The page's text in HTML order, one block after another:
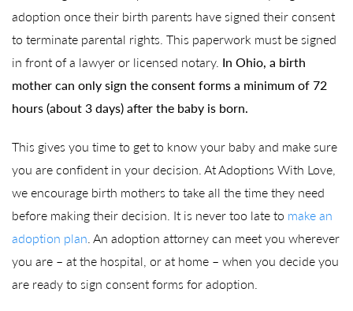
adoption once their birth parents have signed their consent
to terminate parental rights. This paperwork must be signed
in front of a lawyer or licensed notary. In Ohio, a birth
mother can only sign the consent forms a minimum of 72
hours (about 3 days) after the baby is born.
This gives you time to get to know your baby and make sure
you are confident in your decision. At Adoptions With Love,
we encourage birth mothers to take all the time they need
before making their decision. It is never too late to make an
adoption plan. An adoption attorney can meet you wherever
you are – at the hospital, or at home – when you decide you
are ready to sign consent forms for adoption.